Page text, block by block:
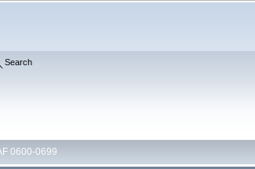
Search
0600-0699